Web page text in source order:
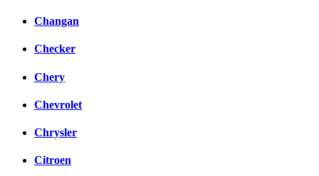
Changan
Checker
Chery
Chevrolet
Chrysler
Citroen